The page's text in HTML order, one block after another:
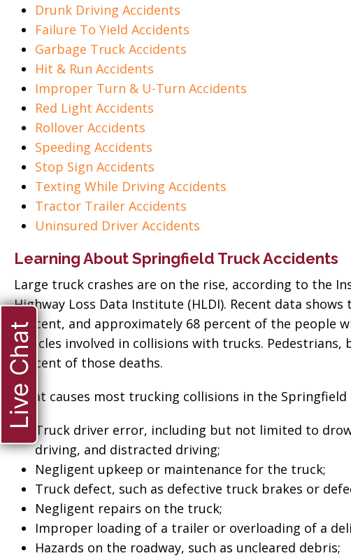
Drunk Driving Accidents
Failure To Yield Accidents
Garbage Truck Accidents
Hit & Run Accidents
Improper Turn & U-Turn Accidents
Red Light Accidents
Rollover Accidents
Speeding Accidents
Stop Sign Accidents
Texting While Driving Accidents
Tractor Trailer Accidents
Uninsured Driver Accidents
Learning About Springfield Truck Accidents
Large truck crashes are on the rise, according to the
Highway Loss Data Institute (HLDI). Recent data
percent, and approximately 68 percent of the people
vehicles involved in collisions with trucks.
percent of those deaths.
What causes most trucking collisions in the Springfield
Truck driver error, including but not limited to
driving, and distracted driving;
Negligent upkeep or maintenance for the truck;
Truck defect, such as defective truck brakes or
Negligent repairs on the truck;
Improper loading of a trailer or overloading of a
Hazards on the roadway, such as uncleared debris;
when
“Thank you so much
Live Chat